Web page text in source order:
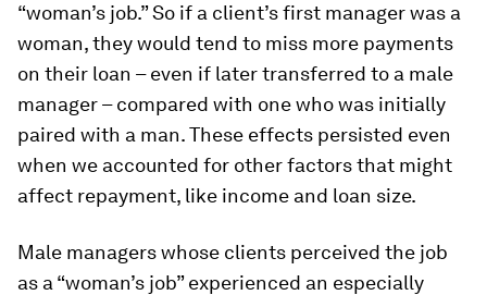
“woman’s job.” So if a client’s first manager was a
woman, they would tend to miss more payments
on their loan – even if later transferred to a male
manager – compared with one who was initially
paired with a man. These effects persisted even
when we accounted for other factors that might
affect repayment, like income and loan size.
Male managers whose clients perceived the job
as a “woman’s job” experienced an especially